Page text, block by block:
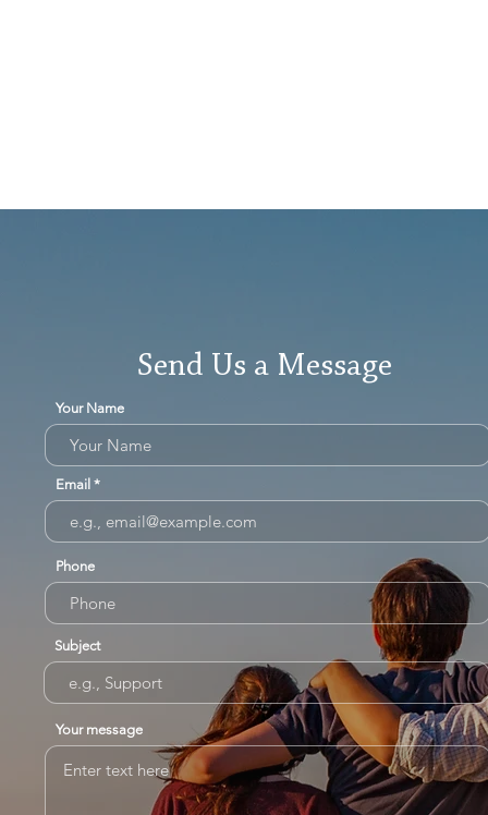
Send Us a Message
Your Name
Email
Phone
Subject
Your message